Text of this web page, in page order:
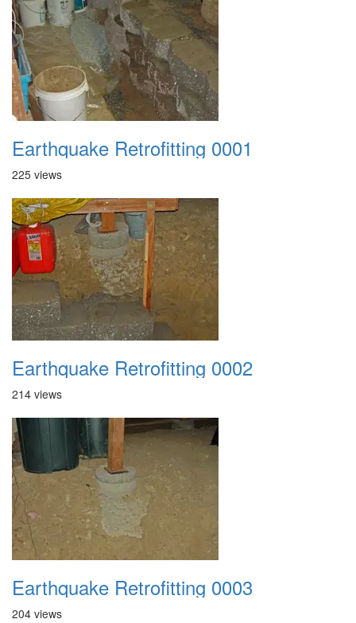
Earthquake Retrofitting 0001
225 views
Earthquake Retrofitting 0002
214 views
Earthquake Retrofitting 0003
204 views